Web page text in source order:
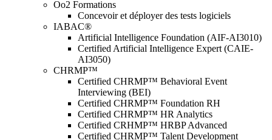
Oo2 Formations
Concevoir et déployer des tests logiciels
IABAC®
Artificial Intelligence Foundation (AIF-AI3010)
Certified Artificial Intelligence Expert (CAIE-
AI3050)
CHRMP™
Certified CHRMP™ Behavioral Event
Interviewing (BEI)
Certified CHRMP™ Foundation RH
Certified CHRMP™ HR Analytics
Certified CRHMP™ HRBP Advanced
Certified CHRMP™ Talent Development